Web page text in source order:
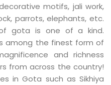
motifs, jali work,
parrots, elephants, etc.
gota is one of a kind.
among the finest form of
and richness
from across the country!
in Gota such as Sikhiya